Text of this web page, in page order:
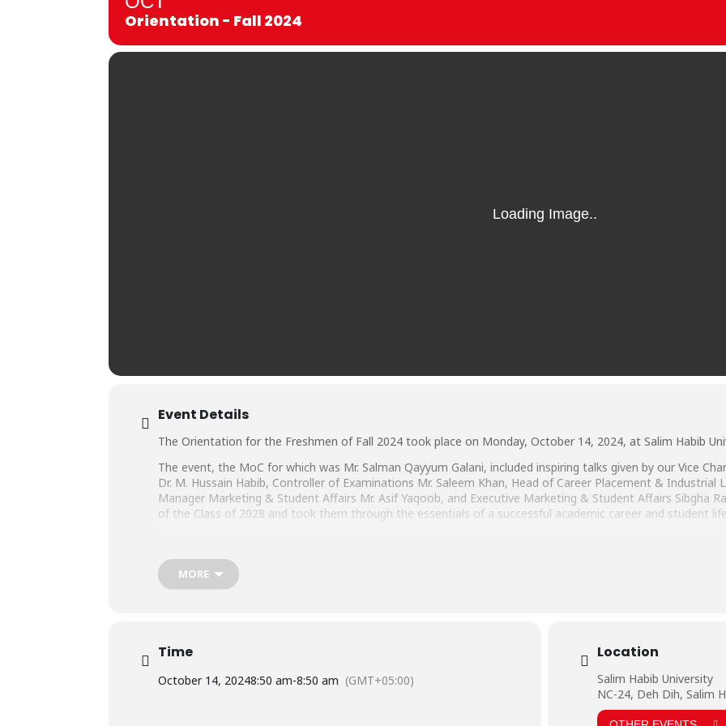
Orientation - Fall 2024
Event Details
The Orientation for the Freshmen of Fall 2024 took place on Monday, October 14, 2024, at Salim Habib
The event, the MoC for which was Mr. Salman Qayyum Galani, included inspiring talks given by our Vice
Dr. M. Hussain Habib, Controller of Examinations Mr. Saleem Khan, Head of Career Placement & Industrial
Manager Marketing & Student Affairs Mr. Asif Yaqoob, and Executive Marketing & Student Affairs Sibgha
of the Class of 2028 and took them through the essentials of a successful academic career and student
We welcome our new students on board with open arms and wish them all the best for the beginning of
MORE
Time
October 14, 20248:50 am-8:50 am (GMT+05:00)
Location
Salim Habib University
NC-24, Deh Dih, Salim